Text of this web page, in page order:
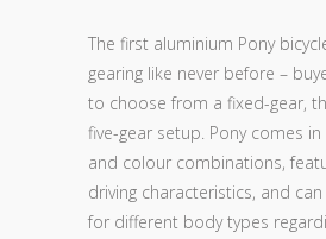
The first aluminium Pony
gearing like never before –
to choose from a fixed-gear,
five-gear setup. Pony comes
and colour combinations,
driving characteristics, and
for different body types